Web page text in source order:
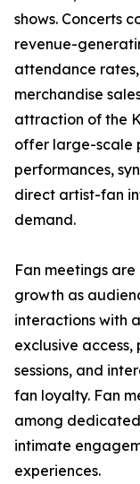
shows. Concerts
revenue-
attendance
merchandise
attraction of the
offer large-scale
performances,
direct artist-fan
demand.
Fan meetings
growth as
interactions with
exclusive
sessions, and
fan loyalty. Fan
among
intimate
experiences.